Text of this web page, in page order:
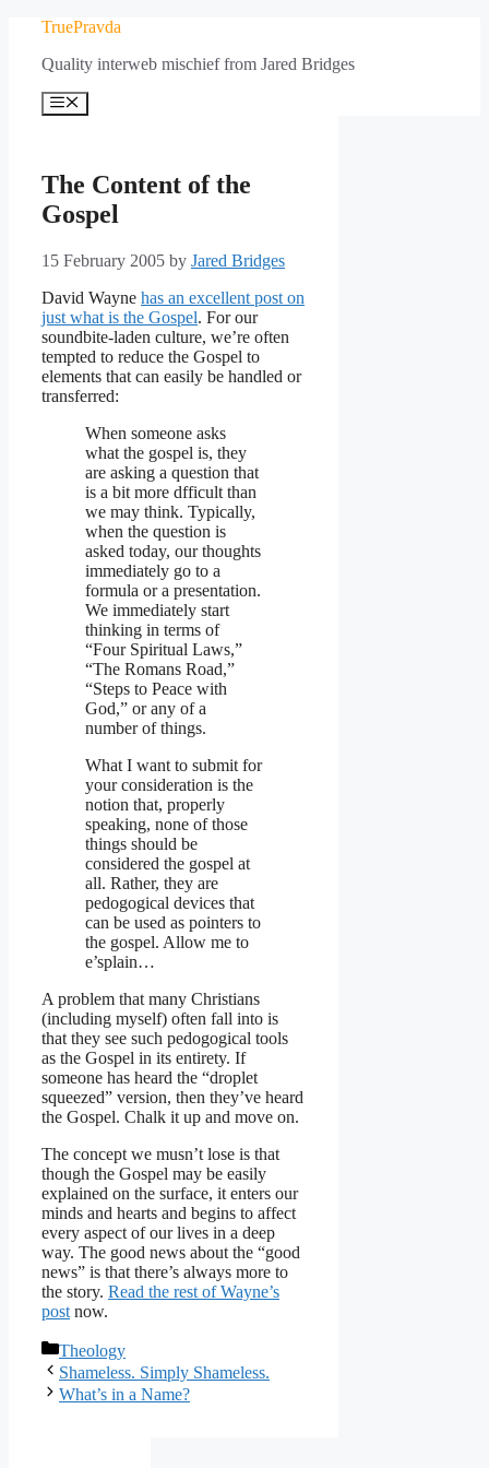
content
TruePravda
Quality interweb mischief from Jared Bridges
Menu
The Content of the
Gospel
15 February 2005 by Jared Bridges
David Wayne has an excellent post on
just what is the Gospel. For our
soundbite-laden culture, we’re often
tempted to reduce the Gospel to
elements that can easily be handled or
transferred:
When someone asks
what the gospel is, they
are asking a question that
is a bit more dfficult than
we may think. Typically,
when the question is
asked today, our thoughts
immediately go to a
formula or a presentation.
We immediately start
thinking in terms of
“Four Spiritual Laws,”
“The Romans Road,”
“Steps to Peace with
God,” or any of a
number of things.
What I want to submit for
your consideration is the
notion that, properly
speaking, none of those
things should be
considered the gospel at
all. Rather, they are
pedogogical devices that
can be used as pointers to
the gospel. Allow me to
e’splain…
A problem that many Christians
(including myself) often fall into is
that they see such pedogogical tools
as the Gospel in its entirety. If
someone has heard the “droplet
squeezed” version, then they’ve heard
the Gospel. Chalk it up and move on.
The concept we musn’t lose is that
though the Gospel may be easily
explained on the surface, it enters our
minds and hearts and begins to affect
every aspect of our lives in a deep
way. The good news about the “good
news” is that there’s always more to
the story. Read the rest of Wayne’s
post now.
Categories
Theology
Shameless. Simply Shameless.
What’s in a Name?